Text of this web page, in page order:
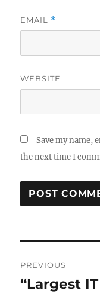
EMAIL *
WEBSITE
Save my name,
the next time I
navigation
PREVIOUS
Previous
“Largest